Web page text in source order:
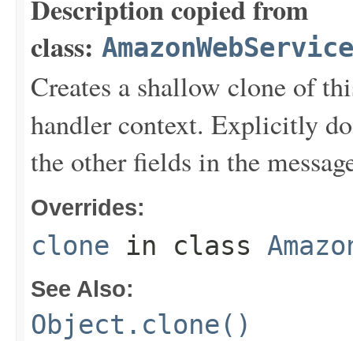
Description copied from
class:
Creates a shallow clone of
handler context. Explicitly
the other fields in the
Overrides:
clone in class
See Also:
Object.clone()